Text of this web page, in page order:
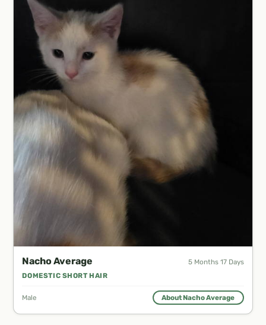
Nacho Average
5 Months 17 Days
DOMESTIC SHORT HAIR
Male About Nacho Average